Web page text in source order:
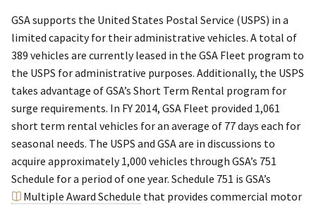
GSA supports the United States Postal Service (USPS) in a
limited capacity for their administrative vehicles. A total of
389 vehicles are currently leased in the GSA Fleet program to
the USPS for administrative purposes. Additionally, the USPS
takes advantage of GSA’s Short Term Rental program for
surge requirements. In FY 2014, GSA Fleet provided 1,061
short term rental vehicles for an average of 77 days each for
seasonal needs. The USPS and GSA are in discussions to
acquire approximately 1,000 vehicles through GSA’s 751
Schedule for a period of one year. Schedule 751 is GSA’s
Multiple Award Schedule that provides commercial motor